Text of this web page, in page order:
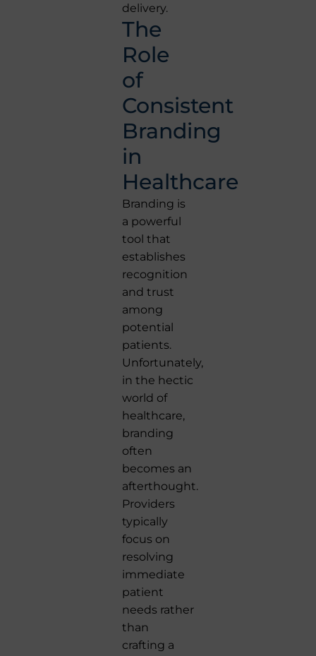
delivery.
The
Role
of
Consistent
Branding
in
Healthcare
Branding is
a powerful
tool that
establishes
recognition
and trust
among
potential
patients.
Unfortunately,
in the hectic
world of
healthcare,
branding
often
becomes an
afterthought.
Providers
typically
focus on
resolving
immediate
patient
needs rather
than
crafting a